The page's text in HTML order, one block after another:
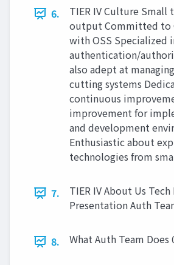
6.
TIER IV Culture Small
output Committed to
with OSS Specialized
authentication/
also adept at
cutting systems
continuous
improvement for
and development
Enthusiastic about
technologies from
7.
TIER IV About Us
Presentation Auth
8. What Auth Team Does